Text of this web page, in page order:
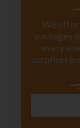
We offer
packages
every
surprises